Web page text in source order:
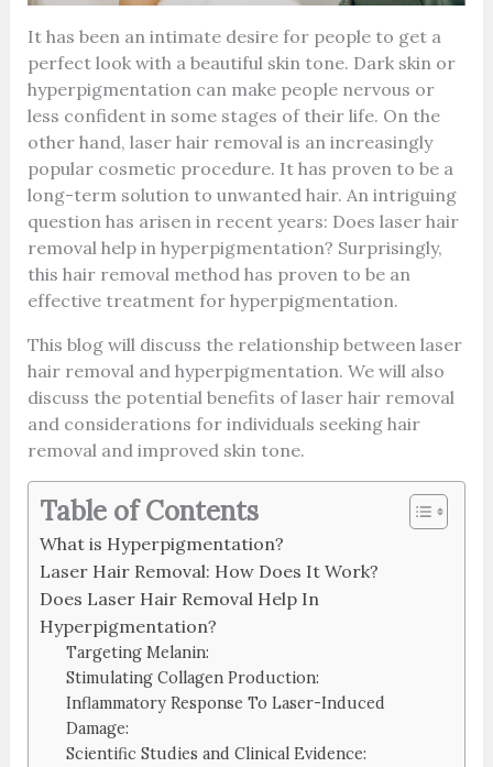
It has been an intimate desire for people to get a
perfect look with a beautiful skin tone. Dark skin or
hyperpigmentation can make people nervous or
less confident in some stages of their life. On the
other hand, laser hair removal is an increasingly
popular cosmetic procedure. It has proven to be a
long-term solution to unwanted hair. An intriguing
question has arisen in recent years: Does laser hair
removal help in hyperpigmentation? Surprisingly,
this hair removal method has proven to be an
effective treatment for hyperpigmentation.
This blog will discuss the relationship between laser
hair removal and hyperpigmentation. We will also
discuss the potential benefits of laser hair removal
and considerations for individuals seeking hair
removal and improved skin tone.
Table of Contents
What is Hyperpigmentation?
Laser Hair Removal: How Does It Work?
Does Laser Hair Removal Help In
Hyperpigmentation?
Targeting Melanin:
Stimulating Collagen Production:
Inflammatory Response To Laser-Induced
Damage:
Scientific Studies and Clinical Evidence: